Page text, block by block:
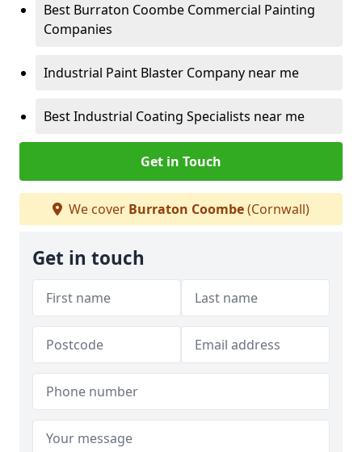
Best Burraton Coombe Commercial Painting
Companies
Industrial Paint Blaster Company near me
Best Industrial Coating Specialists near me
Get in Touch
We cover Burraton Coombe(Cornwall)
Get in touch